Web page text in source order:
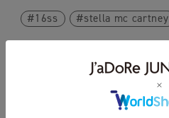
16ss stella mc cartney